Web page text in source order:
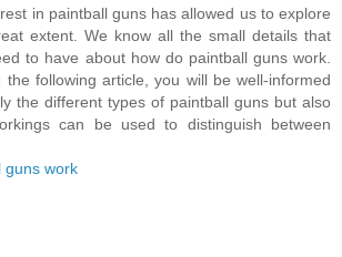
in paintball guns has allowed us to explore
extent. We know all the small details that
to have about how do paintball guns work.
the following article, you will be well-informed
the different types of paintball guns but also
can be used to distinguish between
guns work